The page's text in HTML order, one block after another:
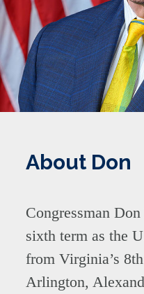
About Don
Congressman
sixth term as the
from Virginia’s
Arlington,